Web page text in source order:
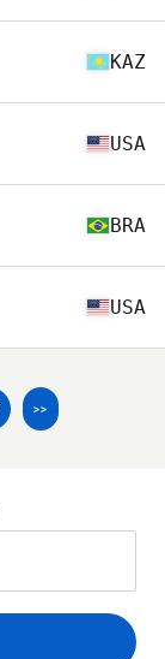
KAZ
USA
BRA
USA
>>